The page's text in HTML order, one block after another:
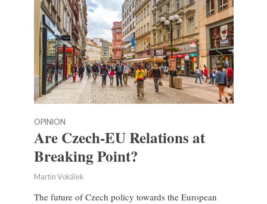
OPINION
Are Czech-EU Relations at
Breaking Point?
Martin Vokálek
The future of Czech policy towards the European